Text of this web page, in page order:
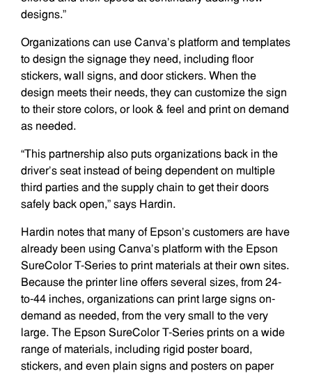
designs.”
Organizations can use Canva’s platform and templates
to design the signage they need, including floor
stickers, wall signs, and door stickers. When the
design meets their needs, they can customize the sign
to their store colors, or look & feel and print on demand
as needed.
“This partnership also puts organizations back in the
driver’s seat instead of being dependent on multiple
third parties and the supply chain to get their doors
safely back open,” says Hardin.
Hardin notes that many of Epson’s customers are have
already been using Canva’s platform with the Epson
SureColor T-Series to print materials at their own sites.
Because the printer line offers several sizes, from 24-
to-44 inches, organizations can print large signs on-
demand as needed, from the very small to the very
large. The Epson SureColor T-Series prints on a wide
range of materials, including rigid poster board,
stickers, and even plain signs and posters on paper